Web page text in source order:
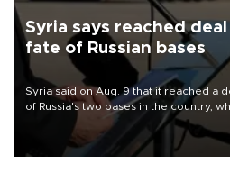
Syria says reached
fate of Russian bases
Syria said on Aug. 9 that it reached a
of Russia's two bases in the country,
military support to ousted leader